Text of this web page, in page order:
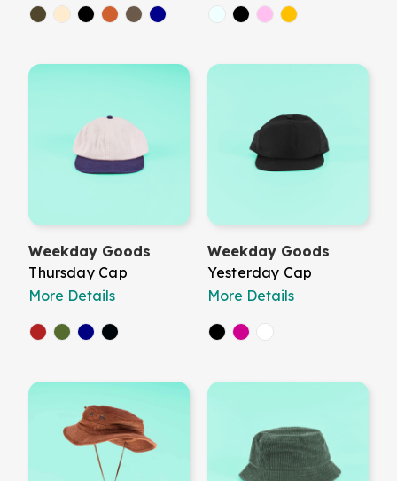
Weekday Goods
Thursday Cap
More Details
Weekday Goods
Yesterday Cap
More Details